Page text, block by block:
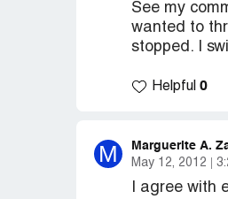
See my
wanted to
stopped. I
Helpful 0
M Marguerite A.
May 12, 2012
I agree with